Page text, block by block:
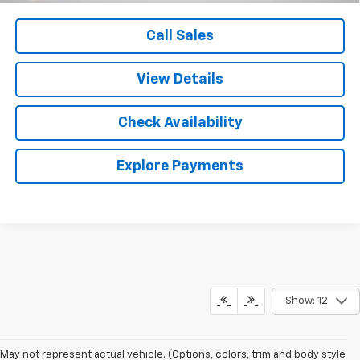
Call Sales
View Details
Check Availability
Explore Payments
Show: 12
May not represent actual vehicle. (Options, colors, trim and body style